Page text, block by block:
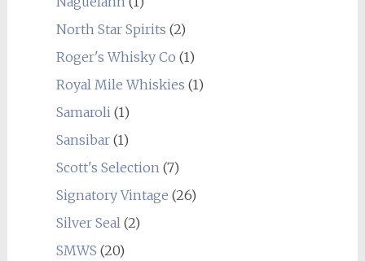
North Star Spirits (2)
Roger's Whisky Co (1)
Royal Mile Whiskies (1)
Samaroli(1)
Sansibar(1)
Scott's Selection(7)
Signatory Vintage (26)
Silver Seal(2)
SMWS (20)